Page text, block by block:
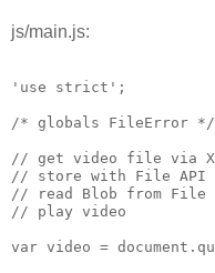
js/main.js:
'use strict';
/* globals FileError */
// get video file via
// store with File API
// read Blob from File
// play video
var video =